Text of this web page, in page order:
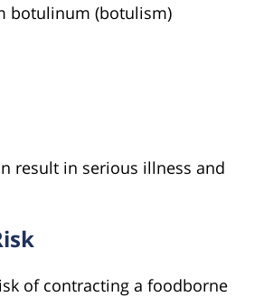
botulinum (botulism)
result in serious illness and
of contracting a foodborne